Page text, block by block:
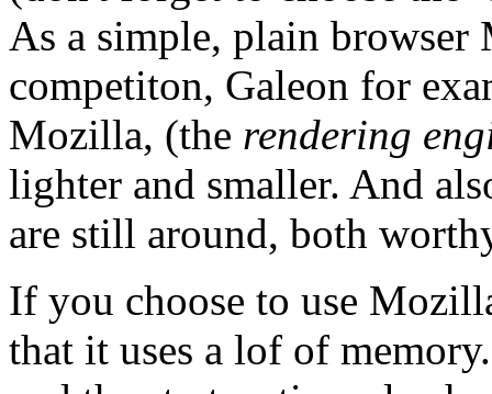
As a simple, plain browser
competiton, Galeon for
Mozilla, (the rendering
lighter and smaller. And
are still around, both
If you choose to use
that it uses a lof of